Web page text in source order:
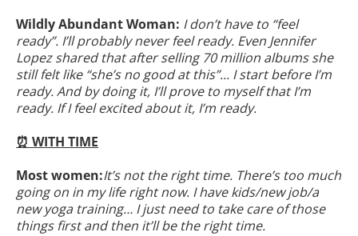
Wildly Abundant Woman: I don’t have to “feel
ready”. I’ll probably never feel ready. Even Jennifer
Lopez shared that after selling 70 million albums she
still felt like “she’s no good at this”... I start before I’m
ready. And by doing it, I’ll prove to myself that I’m
ready. If I feel excited about it, I’m ready.
⏰ WITH TIME
Most women:It’s not the right time. There’s too much
going on in my life right now. I have kids/new job/a
new yoga training… I just need to take care of those
things first and then it’ll be the right time.